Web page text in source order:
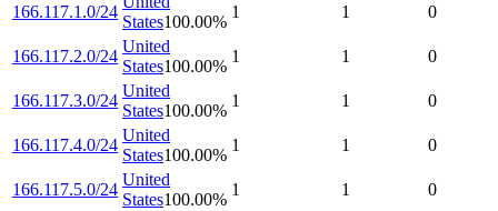
166.117.1.0/24
States100.00%
1 1 0
166.117.2.0/24
United
States100.00%
1 1 0
166.117.3.0/24
United
States100.00%
1 1 0
166.117.4.0/24
United
States100.00%
1 1 0
166.117.5.0/24
United
States100.00%
1 1 0